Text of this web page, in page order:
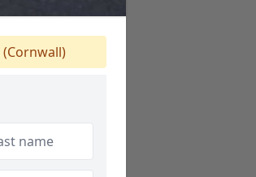
(Cornwall)